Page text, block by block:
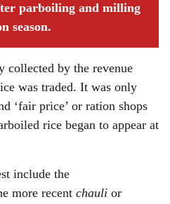
parboiling and milling
season.
collected by the revenue
was traded. It was only
‘fair price’ or ration shops
rice began to appear at
include the
more recent chauli or